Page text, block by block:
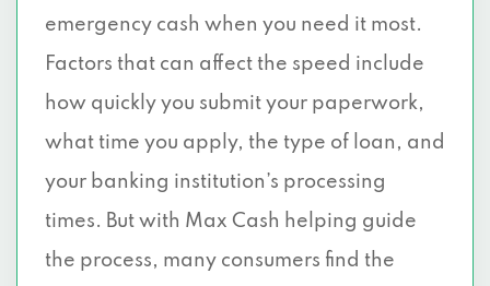
emergency cash when you need it most.
Factors that can affect the speed include
how quickly you submit your paperwork,
what time you apply, the type of loan, and
your banking institution’s processing
times. But with Max Cash helping guide
the process, many consumers find the